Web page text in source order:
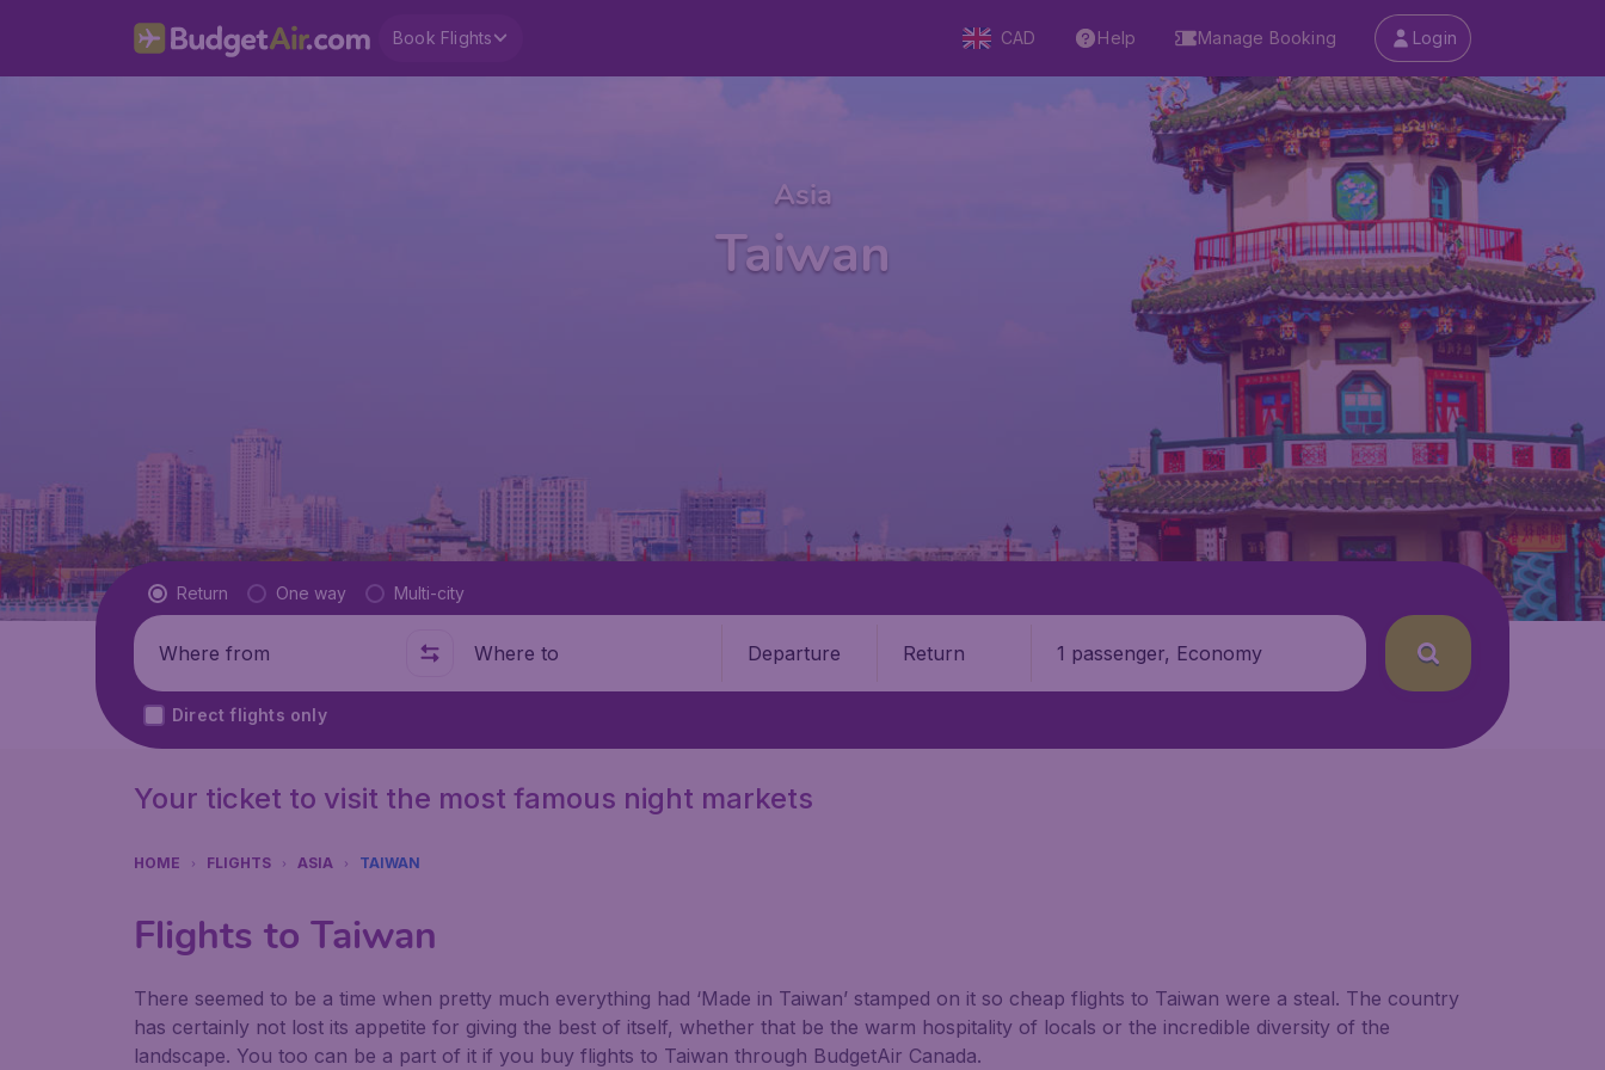
Book Flights CAD Help Manage Booking Login
Asia
Taiwan
Flight type
Return One way Multi-city
Where from Where to Departure Return 1 passenger, Economy
Direct flights only
Your ticket to visit the most famous night markets
HOME FLIGHTS ASIA TAIWAN
Flights to Taiwan
There seemed to be a time when pretty much everything had ‘Made in Taiwan’ stamped on it so cheap flights to Taiwan were a steal. The country
has certainly not lost its appetite for giving the best of itself, whether that be the warm hospitality of locals or the incredible diversity of the
landscape. You too can be a part of it if you buy flights to Taiwan through BudgetAir Canada.